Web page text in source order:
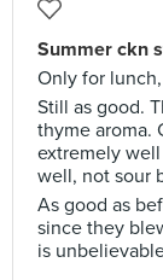
Summer ckn
Only for lunch,
Still as good.
thyme aroma.
extremely
well, not sour
As good as
since they
is